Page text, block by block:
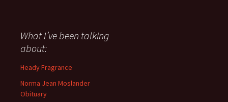
about
anything
since
November
What I’ve been talking
about:
Heady Fragrance
Norma Jean Moslander
Obituary